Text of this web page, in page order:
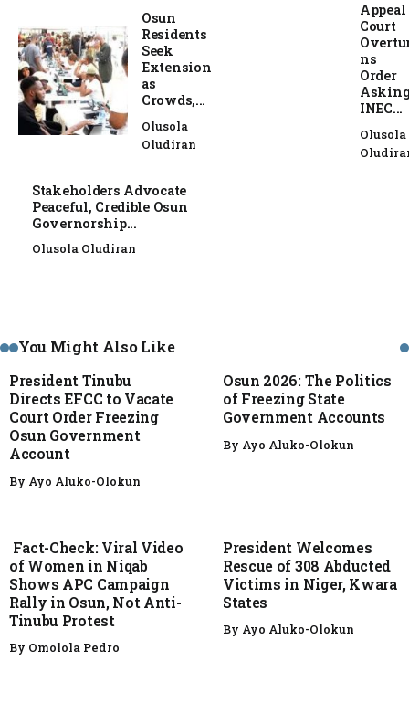
Osun
Residents
Seek
Extension
as
Crowds,...
Olusola
Oludiran
Appeal
Court
ns
Order
INEC...
Olusola
Stakeholders Advocate
Peaceful, Credible Osun
Governorship...
Olusola Oludiran
You Might Also Like
President Tinubu
Directs EFCC to Vacate
Court Order Freezing
Osun Government
Account
By Ayo Aluko-Olokun
Osun 2026: The Politics
of Freezing State
Government Accounts
By Ayo Aluko-Olokun
FACT CHECK
Fact-Check: Viral Video
of Women in Niqab
Shows APC Campaign
Rally in Osun, Not Anti-
Tinubu Protest
By Omolola Pedro
President Welcomes
Rescue of 308 Abducted
Victims in Niger, Kwara
States
By Ayo Aluko-Olokun